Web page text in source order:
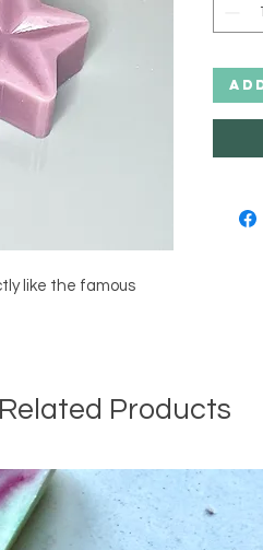
like the famous
Related Products